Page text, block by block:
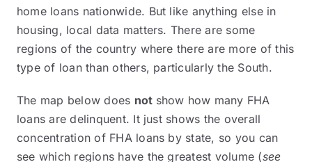
home loans nationwide. But like anything else in
housing, local data matters. There are some
regions of the country where there are more of this
type of loan than others, particularly the South.
The map below does not show how many FHA
loans are delinquent. It just shows the overall
concentration of FHA loans by state, so you can
see which regions have the greatest volume (see